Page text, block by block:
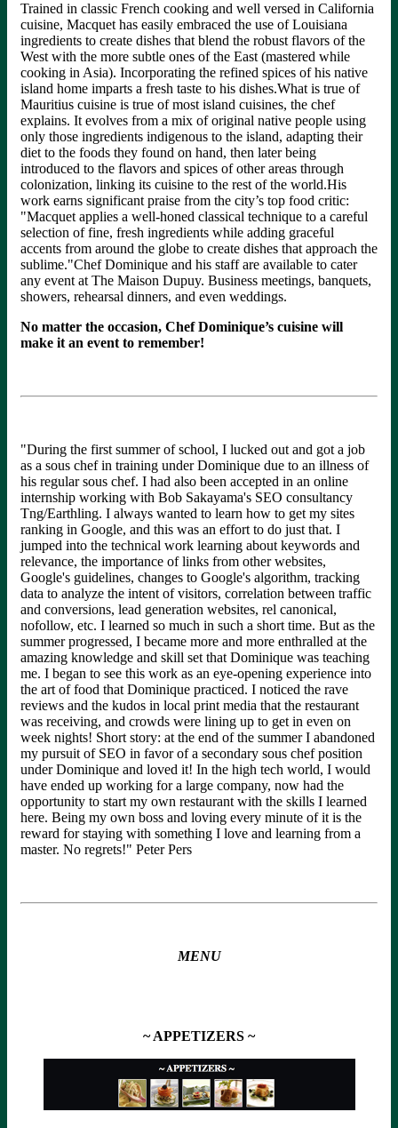
Trained in classic French cooking and well versed in California
cuisine, Macquet has easily embraced the use of Louisiana
ingredients to create dishes that blend the robust flavors of the
West with the more subtle ones of the East (mastered while
cooking in Asia). Incorporating the refined spices of his native
island home imparts a fresh taste to his dishes.What is true of
Mauritius cuisine is true of most island cuisines, the chef
explains. It evolves from a mix of original native people using
only those ingredients indigenous to the island, adapting their
diet to the foods they found on hand, then later being
introduced to the flavors and spices of other areas through
colonization, linking its cuisine to the rest of the world.His
work earns significant praise from the city’s top food critic:
"Macquet applies a well-honed classical technique to a careful
selection of fine, fresh ingredients while adding graceful
accents from around the globe to create dishes that approach the
sublime."Chef Dominique and his staff are available to cater
any event at The Maison Dupuy. Business meetings, banquets,
showers, rehearsal dinners, and even weddings.
No matter the occasion, Chef Dominique’s cuisine will
make it an event to remember!
"During the first summer of school, I lucked out and got a job
as a sous chef in training under Dominique due to an illness of
his regular sous chef. I had also been accepted in an online
internship working with Bob Sakayama's SEO consultancy
Tng/Earthling. I always wanted to learn how to get my sites
ranking in Google, and this was an effort to do just that. I
jumped into the technical work learning about keywords and
relevance, the importance of links from other websites,
Google's guidelines, changes to Google's algorithm, tracking
data to analyze the intent of visitors, correlation between traffic
and conversions, lead generation websites, rel canonical,
nofollow, etc. I learned so much in such a short time. But as the
summer progressed, I became more and more enthralled at the
amazing knowledge and skill set that Dominique was teaching
me. I began to see this work as an eye-opening experience into
the art of food that Dominique practiced. I noticed the rave
reviews and the kudos in local print media that the restaurant
was receiving, and crowds were lining up to get in even on
week nights! Short story: at the end of the summer I abandoned
my pursuit of SEO in favor of a secondary sous chef position
under Dominique and loved it! In the high tech world, I would
have ended up working for a large company, now had the
opportunity to start my own restaurant with the skills I learned
here. Being my own boss and loving every minute of it is the
reward for staying with something I love and learning from a
master. No regrets!" Peter Pers
MENU
~ APPETIZERS ~